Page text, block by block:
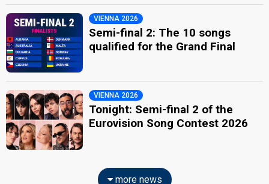
VIENNA 2026
Semi-final 2: The 10 songs
qualified for the Grand Final
VIENNA 2026
Tonight: Semi-final 2 of the
Eurovision Song Contest 2026
more news